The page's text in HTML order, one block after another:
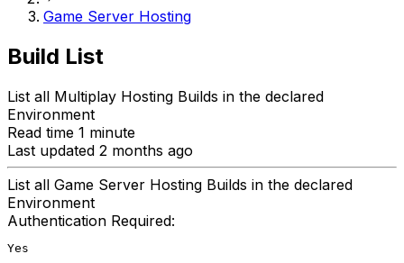
Game Server Hosting
Build List
List all Multiplay Hosting Builds in the declared
Environment
Read time 1 minute
Last updated 2 months ago
List all Game Server Hosting Builds in the declared
Environment
Authentication Required:
Yes